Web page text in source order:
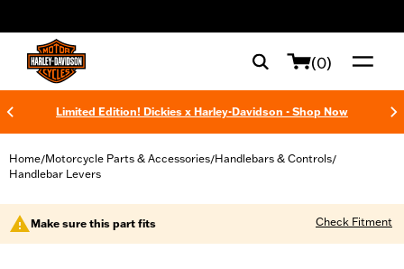
(0)
Limited Edition! Dickies x Harley-Davidson - Shop Now
Home/Motorcycle Parts & Accessories/Handlebars & Controls/
Handlebar Levers
Make sure this part fits Check Fitment